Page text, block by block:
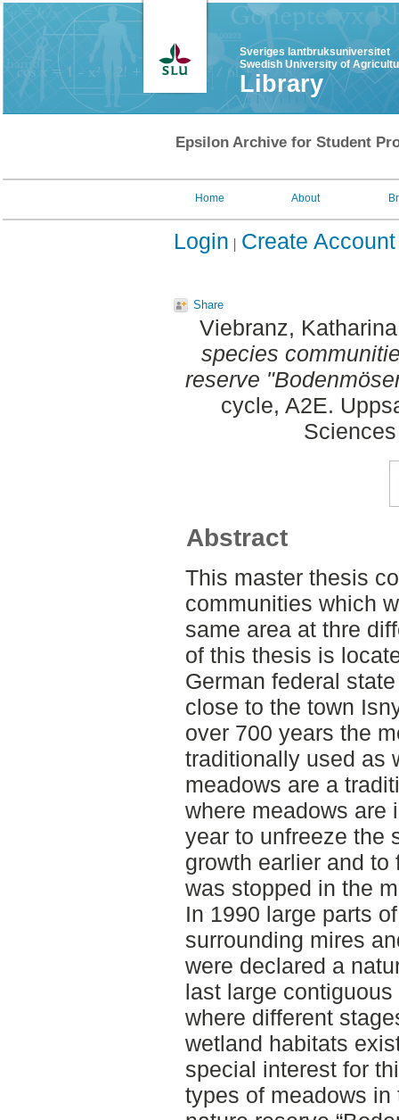
Sveriges lantbruksuniversitet
Swedish University of
Library
Epsilon Archive for Student
Home About
Login Create Account
Share
Viebranz, Katharina
species
reserve
cycle, A2E.
Abstract
This master thesis
communities which
same area at thre
of this thesis is
German federal
close to the town
over 700 years the
traditionally used as
meadows are a
where meadows are
year to unfreeze the
growth earlier and
was stopped in the
In 1990 large parts
surrounding mires
were declared a
last large
where different
wetland habitats
special interest for
types of meadows